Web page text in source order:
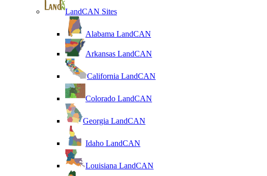
LandCAN Sites
Alabama LandCAN
Arkansas LandCAN
California LandCAN
Colorado LandCAN
Georgia LandCAN
Idaho LandCAN
Louisiana LandCAN